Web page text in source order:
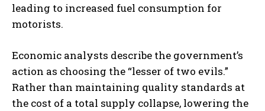
leading to increased fuel consumption for
motorists.
Economic analysts describe the government’s
action as choosing the “lesser of two evils.”
Rather than maintaining quality standards at
the cost of a total supply collapse, lowering the